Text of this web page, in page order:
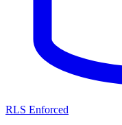
RLS Enforced